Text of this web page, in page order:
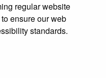
regular website
ensure our web
standards.